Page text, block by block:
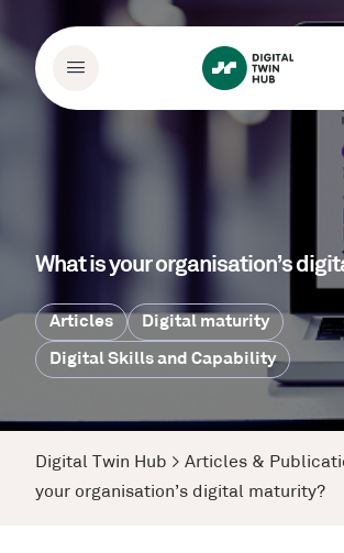
What is your organisation’s
Articles Digital maturity
Digital Skills and Capability
Digital Twin Hub > Articles &
your organisation’s digital maturity?